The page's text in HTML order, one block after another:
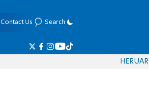
Contact Us Search
HERUAR